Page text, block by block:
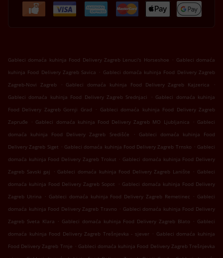
Gableci domaća kuhinja Food Delivery Zagreb Lenuci's Horseshoe . Gableci domaća
kuhinja Food Delivery Zagreb Savica . Gableci domaća kuhinja Food Delivery Zagreb
Zagreb-Novi Zagreb
. Gableci domaća kuhinja Food Delivery Zagreb Kajzerica
.
Gableci domaća kuhinja Food Delivery Zagreb Srednjaci
. Gableci domaća kuhinja
Food Delivery Zagreb Gornji Grad
. Gableci domaća kuhinja Food Delivery Zagreb
Zapruđe
. Gableci domaća kuhinja Food Delivery Zagreb MO Ljubljanica . Gableci
domaća kuhinja Food Delivery Zagreb Središće
.
Gableci domaća kuhinja Food
Delivery Zagreb Siget . Gableci domaća kuhinja Food Delivery Zagreb Trnsko . Gableci
domaća kuhinja Food Delivery Zagreb Trokut . Gableci domaća kuhinja Food Delivery
Zagreb Savski gaj
. Gableci domaća kuhinja Food Delivery Zagreb Lanište . Gableci
domaća kuhinja Food Delivery Zagreb Sopot
. Gableci domaća kuhinja Food Delivery
Zagreb Utrina . Gableci domaća kuhinja Food Delivery Zagreb Remetinec . Gableci
domaća kuhinja Food Delivery Zagreb Travno . Gableci domaća kuhinja Food Delivery
Zagreb Sveta Klara . Gableci domaća kuhinja Food Delivery Zagreb Blato . Gableci
domaća kuhinja Food Delivery Zagreb Trešnjevka - sjever . Gableci domaća kuhinja
Food Delivery Zagreb Trnje . Gableci domaća kuhinja Food Delivery Zagreb Trešnjevka